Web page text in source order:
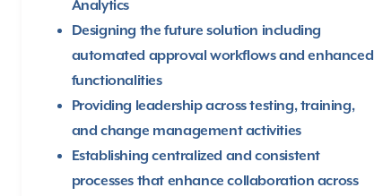
Analytics​
Designing the future solution including
automated approval workflows and enhanced
functionalities
Providing leadership across testing, training,
and change management activities​
Establishing centralized and consistent
processes that enhance collaboration across